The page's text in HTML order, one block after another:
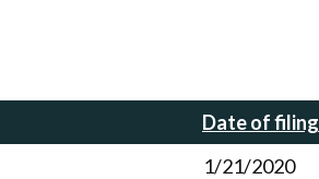
Date of filing
1/21/2020